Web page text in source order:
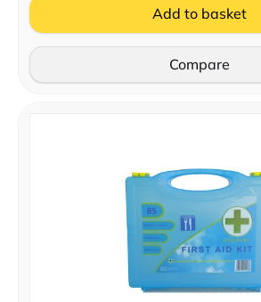
Add to basket
Compare